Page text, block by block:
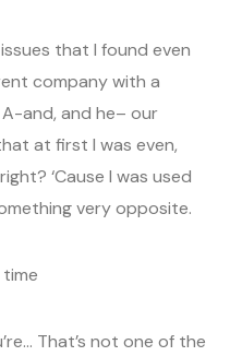
that I found even
company with a
and, and he– our
at first I was even,
‘Cause I was used
very opposite.
That’s not one of the